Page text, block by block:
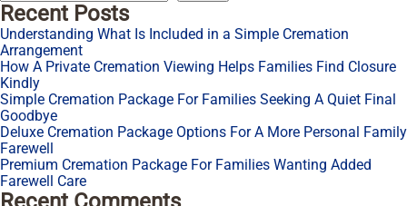
Recent Posts
Understanding What Is Included in a Simple Cremation
Arrangement
How A Private Cremation Viewing Helps Families Find Closure
Kindly
Simple Cremation Package For Families Seeking A Quiet Final
Goodbye
Deluxe Cremation Package Options For A More Personal Family
Farewell
Premium Cremation Package For Families Wanting Added
Farewell Care